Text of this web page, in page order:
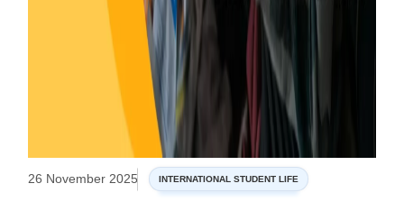
26 November 2025 INTERNATIONAL STUDENT LIFE